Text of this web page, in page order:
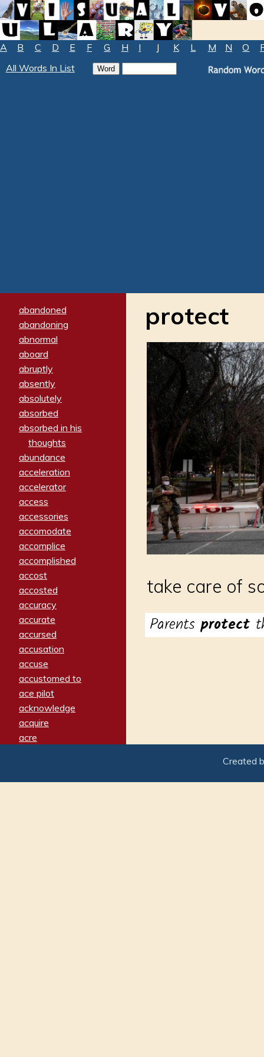
A B C D E F G H I J K L M N O
All Words In List
abandoned
abandoning
abnormal
aboard
abruptly
absently
absolutely
absorbed
absorbed in his
thoughts
abundance
acceleration
accelerator
access
accessories
accomodate
accomplice
accomplished
accost
accosted
accuracy
accurate
accursed
accusation
accuse
accustomed to
ace pilot
acknowledge
acquire
acre
adamant
protect
take care of
Parentsprotect
Created